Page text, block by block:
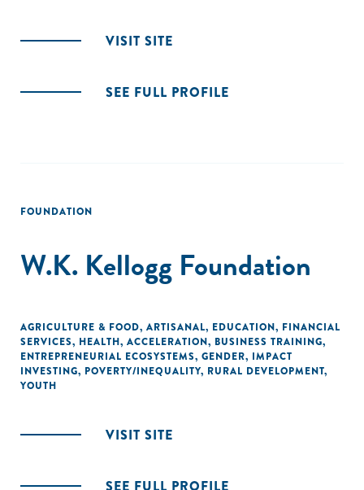
VISIT SITE
SEE FULL PROFILE
FOUNDATION
W.K. Kellogg Foundation
AGRICULTURE & FOOD, ARTISANAL, EDUCATION, FINANCIAL
SERVICES, HEALTH, ACCELERATION, BUSINESS TRAINING,
ENTREPRENEURIAL ECOSYSTEMS, GENDER, IMPACT
INVESTING, POVERTY/INEQUALITY, RURAL DEVELOPMENT,
YOUTH
VISIT SITE